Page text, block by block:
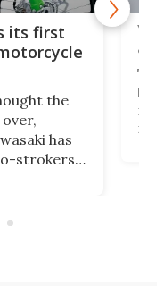
its first
the
has
strokers